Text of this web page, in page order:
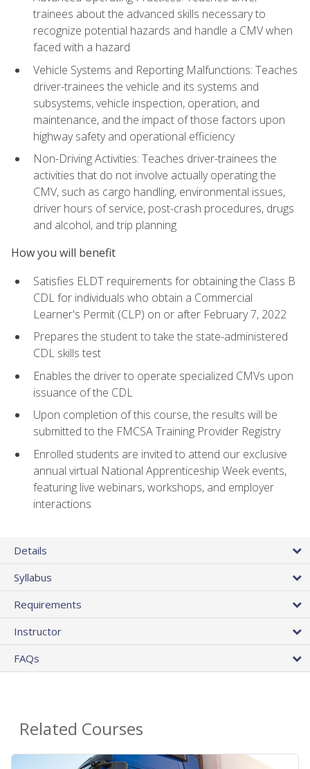
trainees about the advanced skills necessary to
recognize potential hazards and handle a CMV when
faced with a hazard
Vehicle Systems and Reporting Malfunctions: Teaches
driver-trainees the vehicle and its systems and
subsystems, vehicle inspection, operation, and
maintenance, and the impact of those factors upon
highway safety and operational efficiency
Non-Driving Activities: Teaches driver-trainees the
activities that do not involve actually operating the
CMV, such as cargo handling, environmental issues,
driver hours of service, post-crash procedures, drugs
and alcohol, and trip planning
How you will benefit
Satisfies ELDT requirements for obtaining the Class B
CDL for individuals who obtain a Commercial
Learner's Permit (CLP) on or after February 7, 2022
Prepares the student to take the state-administered
CDL skills test
Enables the driver to operate specialized CMVs upon
issuance of the CDL
Upon completion of this course, the results will be
submitted to the FMCSA Training Provider Registry
Enrolled students are invited to attend our exclusive
annual virtual National Apprenticeship Week events,
featuring live webinars, workshops, and employer
interactions
Details
Syllabus
Requirements
Instructor
FAQs
Related Courses